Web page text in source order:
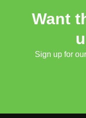
Want
Sign up for